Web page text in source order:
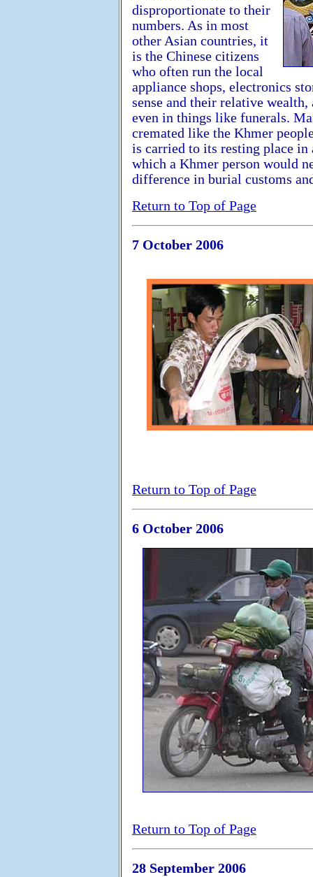
disproportionate to their
numbers. As in most
other Asian countries, it
is the Chinese citizens
who often run the local
appliance shops, electronics
sense and their relative
even in things like funerals.
cremated like the Khmer
is carried to its resting place in
which a Khmer person would
difference in burial customs
Return to Top of Page
7 October 2006
Return to Top of Page
6 October 2006
Return to Top of Page
28 September 2006